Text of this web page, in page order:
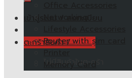
ตะกร้าสินค้า /0.00฿
ไม่มีสินค้าในตะกร้า
Router with sim card
Memory Card